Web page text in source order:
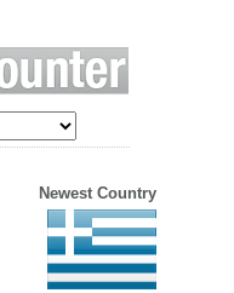
Newest Country